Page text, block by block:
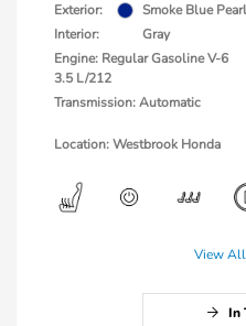
Exterior:
Smoke Blue Pearl
Interior:
Gray
Engine: Regular Gasoline V-6
3.5 L/212
Transmission: Automatic
Location: Westbrook Honda
View
In